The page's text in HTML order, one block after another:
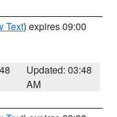
Text) expires 09:00
Updated: 03:48
AM